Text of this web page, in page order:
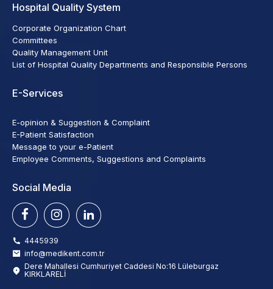
Hospital Quality System
Corporate Organization Chart
Committees
Quality Management Unit
List of Hospital Quality Departments and Responsible Persons
E-Services
E-opinion & Suggestion & Complaint
E-Patient Satisfaction
Message to your e-Patient
Employee Comments, Suggestions and Complaints
Social Media
4445939
info@medikent.com.tr
Dere Mahallesi Cumhuriyet Caddesi No:16 Lüleburgaz
KIRKLARELİ